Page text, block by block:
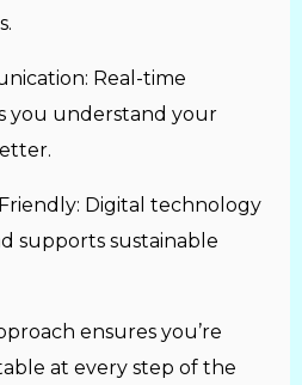
Real-time
you understand your
Digital technology
supports sustainable
ensures you’re
at every step of the